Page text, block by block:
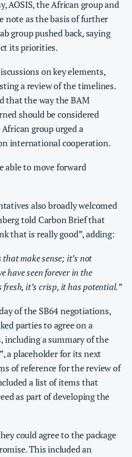
AOSIS, the African group and
note as the basis of further
group pushed back, saying
its priorities.
on key elements,
a review of the timelines.
that the way the BAM
should be considered
group urged a
international cooperation.
able to move forward
also broadly welcomed
told Carbon Brief that
that is really good”, adding:
make sense; it’s not
have seen forever in the
fresh, it’s crisp, it has potential.”
of the SB64 negotiations,
parties to agree on a
including a summary of the
a placeholder for its next
of reference for the review of
a list of items that
as part of developing the
could agree to the package
This included an